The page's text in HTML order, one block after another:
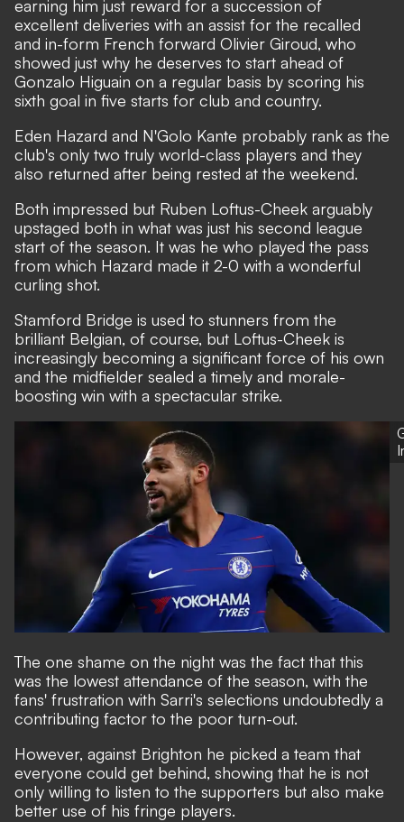
earning him just reward for a succession of
excellent deliveries with an assist for the recalled
and in-form French forward Olivier Giroud, who
showed just why he deserves to start ahead of
Gonzalo Higuain on a regular basis by scoring his
sixth goal in five starts for club and country.
Eden Hazard and N'Golo Kante probably rank as the
club's only two truly world-class players and they
also returned after being rested at the weekend.
Both impressed but Ruben Loftus-Cheek arguably
upstaged both in what was just his second league
start of the season. It was he who played the pass
from which Hazard made it 2-0 with a wonderful
curling shot.
Stamford Bridge is used to stunners from the
brilliant Belgian, of course, but Loftus-Cheek is
increasingly becoming a significant force of his own
and the midfielder sealed a timely and morale-
boosting win with a spectacular strike.
The one shame on the night was the fact that this
was the lowest attendance of the season, with the
fans' frustration with Sarri's selections undoubtedly a
contributing factor to the poor turn-out.
However, against Brighton he picked a team that
everyone could get behind, showing that he is not
only willing to listen to the supporters but also make
better use of his fringe players.